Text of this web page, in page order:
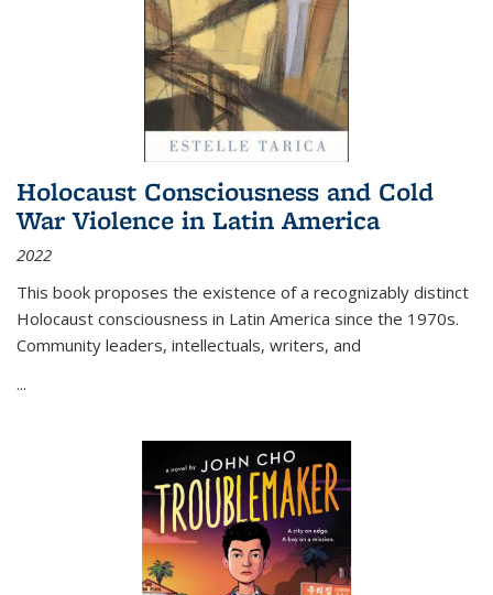
Holocaust Consciousness and Cold
War Violence in Latin America
2022
This book proposes the existence of a recognizably distinct
Holocaust consciousness in Latin America since the 1970s.
Community leaders, intellectuals, writers, and
...